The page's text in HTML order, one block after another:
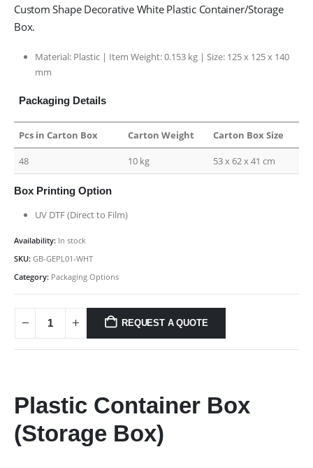
Custom Shape Decorative White Plastic Container/Storage
Box.
Material: Plastic | Item Weight: 0.153 kg | Size: 125 x 125 x 140
mm
Packaging Details
Pcs in Carton Box Carton Weight Carton Box Size
48 10 kg 53 x 62 x 41 cm
Box Printing Option
UV DTF (Direct to Film)
Availability: In stock
SKU: GB-GEPL01-WHT
Category: Packaging Options
REQUEST A QUOTE
Plastic Container Box
(Storage Box)